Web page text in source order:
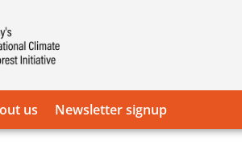
us Newsletter signup